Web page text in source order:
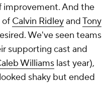
improvement. And the
of Calvin RidleyandTony
We've seen teams
supporting cast and
Williams last year),
shaky but ended